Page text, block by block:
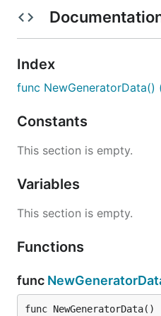
export
Example
	"fmt"
)
func main()  {
	// 生成总的信息
	fmt.Println(gen_id.NewGeneratorData())
Index
func NewGeneratorData()
Constants
This section is empty.
Variables
This section is empty.
Functions
func
func